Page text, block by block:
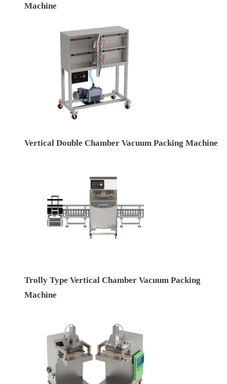
Machine
Vertical Double Chamber Vacuum Packing Machine
Trolly Type Vertical Chamber Vacuum Packing
Machine